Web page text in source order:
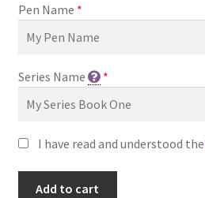
Pen Name *
Series Name *
I have read and understood the
Add to cart